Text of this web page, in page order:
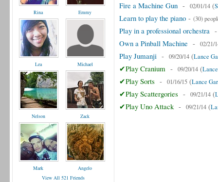
Rina Emmy
Lea Michael
Nelson Zack
Mark
Angelo
View All 521 Friends
Fire a Machine Gun - 02/01/14 (
Learn to play the piano - (30)
Play in a professional orchestra
Own a Pinball Machine - 02/21/
Play Jumanji - 09/20/14 (Lance
✔Play Cranium - 09/20/14 (
✔Play Sorts - 01/16/15 (Lance
✔Play Scattergories - 09/21/14 (
✔Play Uno Attack- 09/21/14 (